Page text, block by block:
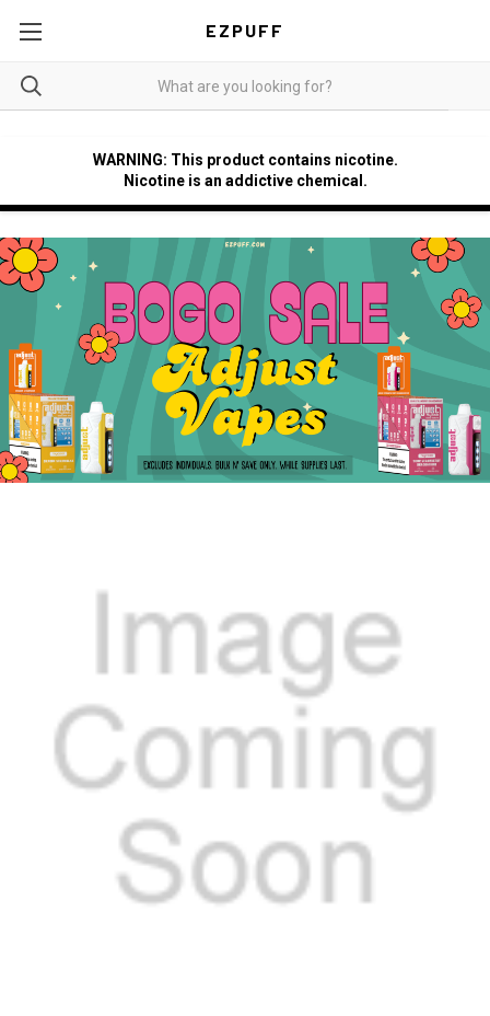
EZPUFF
WARNING: This product contains nicotine.
Nicotine is an addictive chemical.